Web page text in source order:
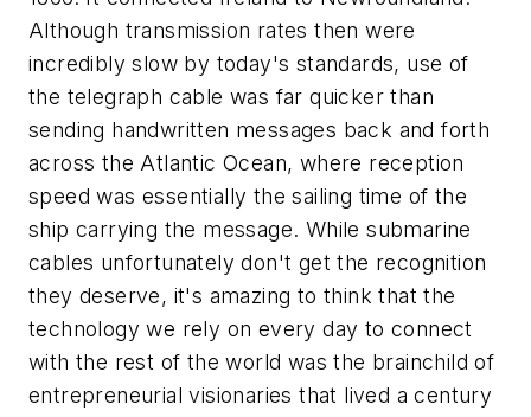
Although transmission rates then were
incredibly slow by today's standards, use of
the telegraph cable was far quicker than
sending handwritten messages back and forth
across the Atlantic Ocean, where reception
speed was essentially the sailing time of the
ship carrying the message. While submarine
cables unfortunately don't get the recognition
they deserve, it's amazing to think that the
technology we rely on every day to connect
with the rest of the world was the brainchild of
entrepreneurial visionaries that lived a century